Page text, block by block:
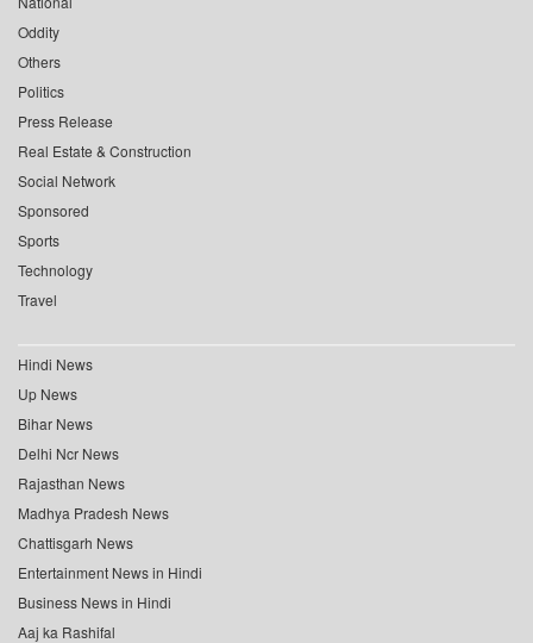
Oddity
Others
Politics
Press Release
Real Estate & Construction
Social Network
Sponsored
Sports
Technology
Travel
Hindi News
Up News
Bihar News
Delhi Ncr News
Rajasthan News
Madhya Pradesh News
Chattisgarh News
Entertainment News in Hindi
Business News in Hindi
Aaj ka Rashifal